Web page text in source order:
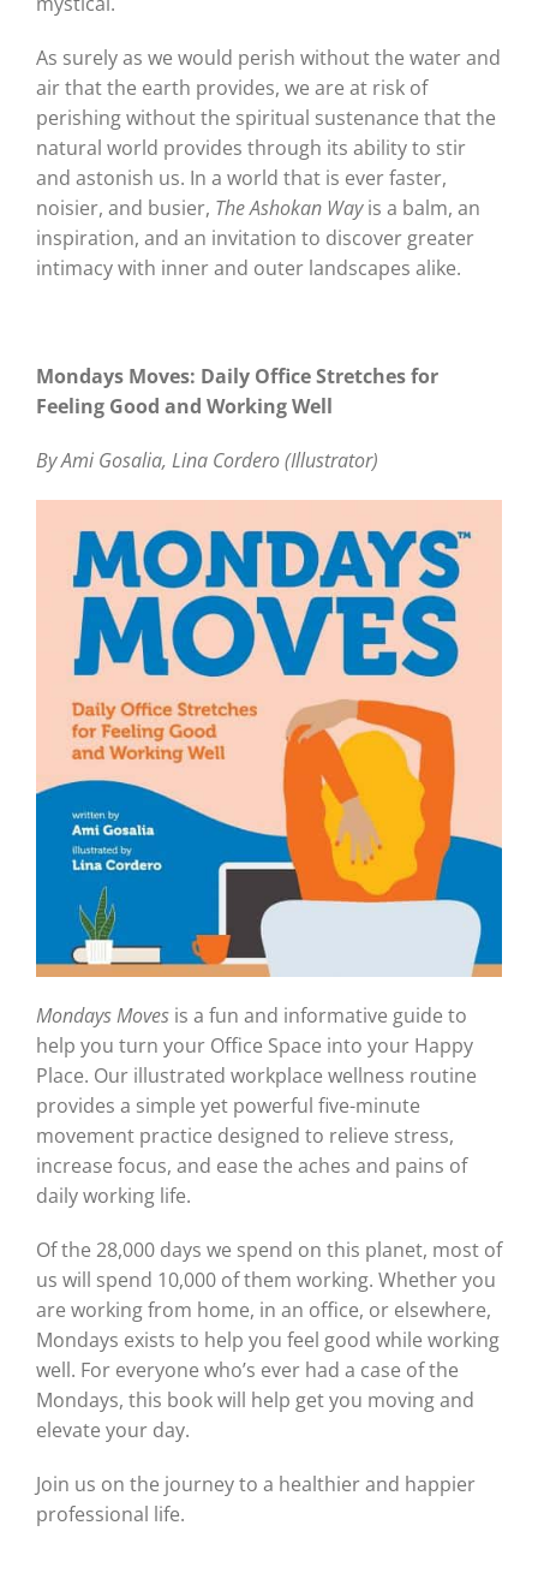
As surely as we would perish without the water and
air that the earth provides, we are at risk of
perishing without the spiritual sustenance that the
natural world provides through its ability to stir
and astonish us. In a world that is ever faster,
noisier, and busier, The Ashokan Wayis a balm, an
inspiration, and an invitation to discover greater
intimacy with inner and outer landscapes alike.
Mondays Moves: Daily Office Stretches for
Feeling Good and Working Well
By Ami Gosalia, Lina Cordero (Illustrator)
Mondays Moves is a fun and informative guide to
help you turn your Office Space into your Happy
Place. Our illustrated workplace wellness routine
provides a simple yet powerful five-minute
movement practice designed to relieve stress,
increase focus, and ease the aches and pains of
daily working life.
Of the 28,000 days we spend on this planet, most of
us will spend 10,000 of them working. Whether you
are working from home, in an office, or elsewhere,
Mondays exists to help you feel good while working
well. For everyone who’s ever had a case of the
Mondays, this book will help get you moving and
elevate your day.
Join us on the journey to a healthier and happier
professional life.